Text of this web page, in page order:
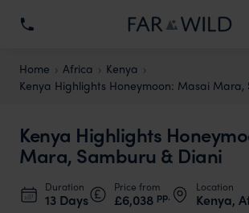
Home Africa
Kenya
Kenya Highlights Honeymoon: Masai Mara,
Kenya Highlights
Mara, Samburu & Diani
Duration
13 Days
Price from
£6,038 pp.
Location
Kenya,